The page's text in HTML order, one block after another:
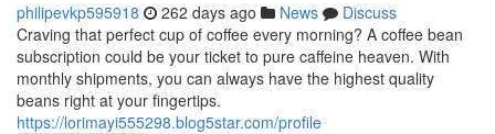
philipevkp595918 262 days ago News
Discuss
Craving that perfect cup of coffee every morning? A coffee bean
subscription could be your ticket to pure caffeine heaven. With
monthly shipments, you can always have the highest quality
beans right at your fingertips.
https://lorimayi555298.blog5star.com/profile